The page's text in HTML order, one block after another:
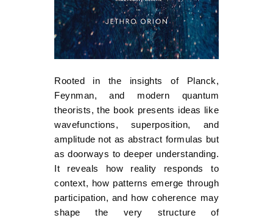
Rooted in the insights of Planck,
Feynman, and modern quantum
theorists, the book presents ideas like
wavefunctions, superposition, and
amplitude not as abstract formulas but
as doorways to deeper understanding.
It reveals how reality responds to
context, how patterns emerge through
participation, and how coherence may
shape the very structure of